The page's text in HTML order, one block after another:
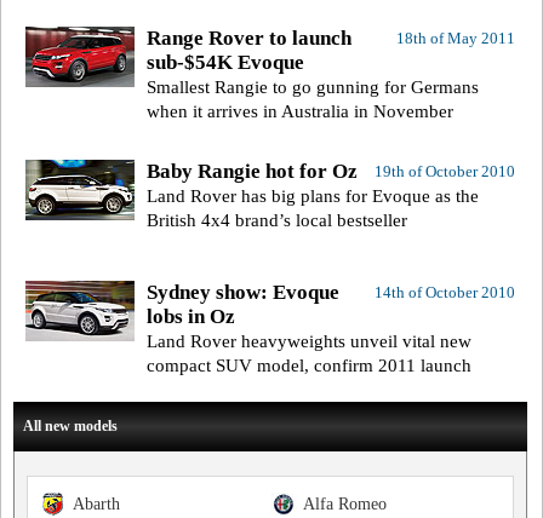
18th of May 2011
Range Rover to launch
sub-$54K Evoque
Smallest Rangie to go gunning for Germans
when it arrives in Australia in November
19th of October 2010
Baby Rangie hot for Oz
Land Rover has big plans for Evoque as the
British 4x4 brand’s local bestseller
14th of October 2010
Sydney show: Evoque
lobs in Oz
Land Rover heavyweights unveil vital new
compact SUV model, confirm 2011 launch
All new models
Alfa Romeo
Abarth